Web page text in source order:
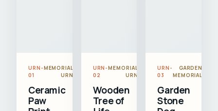
URN-
01
MEMORIAL
URN
Ceramic
Paw
URN-
02
MEMORIAL
URN
Wooden
Tree of
URN-
03
GARDEN
MEMORIAL
Garden
Stone